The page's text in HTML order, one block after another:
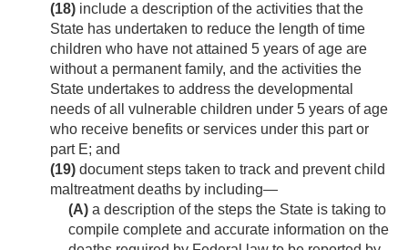
(18) include a description of the activities that the
State has undertaken to reduce the length of time
children who have not attained 5 years of age are
without a permanent family, and the activities the
State undertakes to address the developmental
needs of all vulnerable children under 5 years of age
who receive benefits or services under this part or
part E; and
(19) document steps taken to track and prevent child
maltreatment deaths by including—
(A) a description of the steps the State is taking to
compile complete and accurate information on the